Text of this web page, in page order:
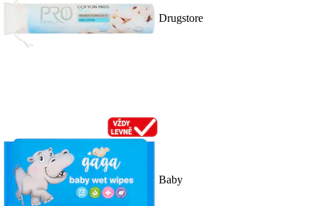
Drugstore
Baby